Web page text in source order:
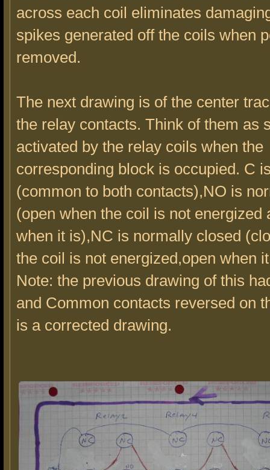
across each coil eliminates
spikes generated off the coils when
removed.
The next drawing is of the center
the relay contacts. Think of them as
activated by the relay coils when the
corresponding block is occupied. C
(common to both contacts),NO is
(open when the coil is not energized
when it is),NC is normally closed
the coil is not energized,open when
Note: the previous drawing of this
and Common contacts reversed on
is a corrected drawing.